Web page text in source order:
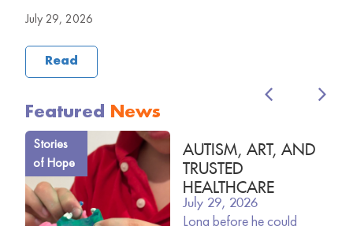
July 29, 2026
Read
Featured News
Stories
of Hope
AUTISM, ART, AND
TRUSTED
HEALTHCARE
July 29, 2026
Long before he could